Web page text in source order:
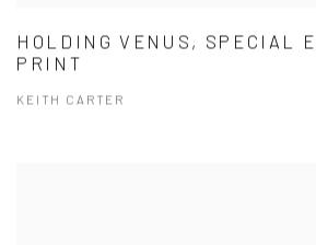
HOLDING VENUS, SPECIAL
PRINT
KEITH CARTER